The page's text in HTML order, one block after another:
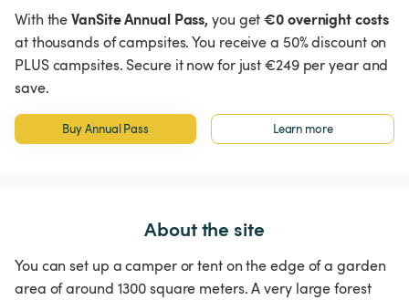
With theVanSite Annual Pass, you get€0 overnight costs
at thousands of campsites. You receive a 50% discount on
PLUS campsites. Secure it now for just €249 per year and
save.
Buy Annual Pass Learn more
About the site
You can set up a camper or tent on the edge of a garden
area of around 1300 square meters. A very large forest